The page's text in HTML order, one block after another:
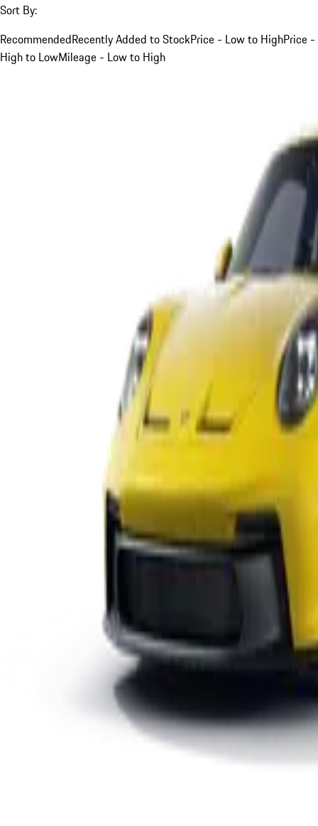
Sort By:
RecommendedRecently Added to StockPrice - Low to HighPrice -
High to LowMileage - Low to High